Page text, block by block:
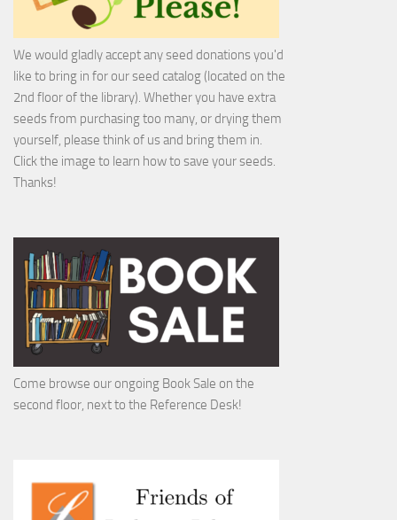
We would gladly accept any seed donations you'd
like to bring in for our seed catalog (located on the
2nd floor of the library). Whether you have extra
seeds from purchasing too many, or drying them
yourself, please think of us and bring them in.
Click the image to learn how to save your seeds.
Thanks!
Come browse our ongoing Book Sale on the
second floor, next to the Reference Desk!